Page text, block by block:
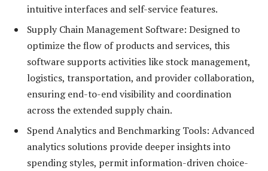
intuitive interfaces and self-service features.
Supply Chain Management Software: Designed to
optimize the flow of products and services, this
software supports activities like stock management,
logistics, transportation, and provider collaboration,
ensuring end-to-end visibility and coordination
across the extended supply chain.
Spend Analytics and Benchmarking Tools: Advanced
analytics solutions provide deeper insights into
spending styles, permit information-driven choice-